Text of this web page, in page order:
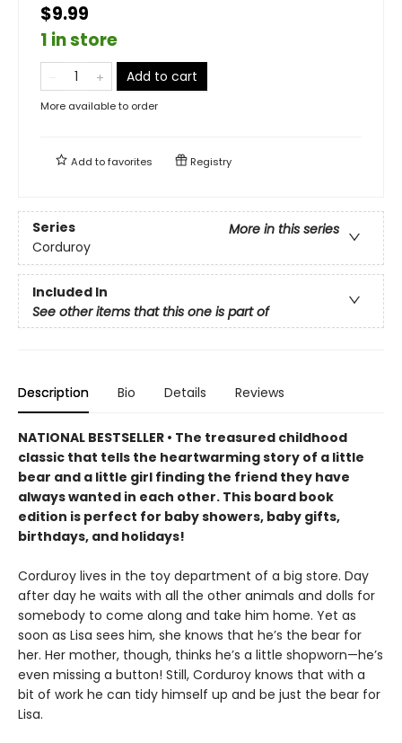
$9.99
1 in store
Add to cart
More available to order
Add tofavorites Registry
Series
More in this series
Corduroy
Included In
See other items that this one is part of
Description Bio Details Reviews
NATIONAL BESTSELLER • The treasured childhood
classic that tells the heartwarming story of a little
bear and a little girl finding the friend they have
always wanted in each other. This board book
edition is perfect for baby showers, baby gifts,
birthdays, and holidays!
Corduroy lives in the toy department of a big store. Day
after day he waits with all the other animals and dolls for
somebody to come along and take him home. Yet as
soon as Lisa sees him, she knows that he’s the bear for
her. Her mother, though, thinks he’s a little shopworn—he’s
even missing a button! Still, Corduroy knows that with a
bit of work he can tidy himself up and be just the bear for
Lisa.